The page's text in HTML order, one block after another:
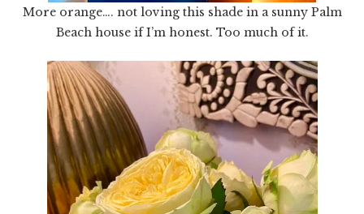
More orange…. not loving this shade in a sunny Palm
Beach house if I’m honest. Too much of it.